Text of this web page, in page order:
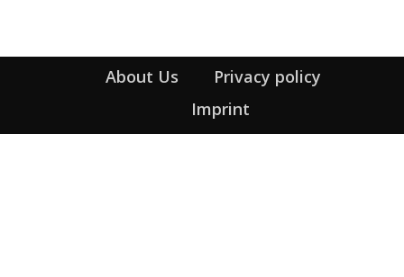
About Us
Privacy policy
Imprint